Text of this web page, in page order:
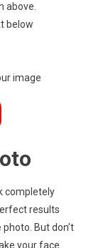
above.
below
image
completely
results
But don’t
your face